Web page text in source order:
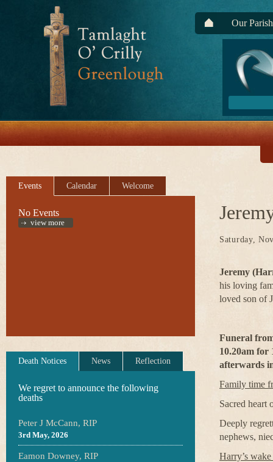
Our Parish
Events Calendar Welcome
No Events
view more
Death Notices News Reflection
We regret to announce the following
deaths
Peter J McCann, RIP
3rd May, 2026
Eamon Downey, RIP
Saturday,
Jeremy
his loving
loved son of
Funeral
10.20am for
afterwards
Family time
Sacred heart
Deeply
nephews,
Harry’s